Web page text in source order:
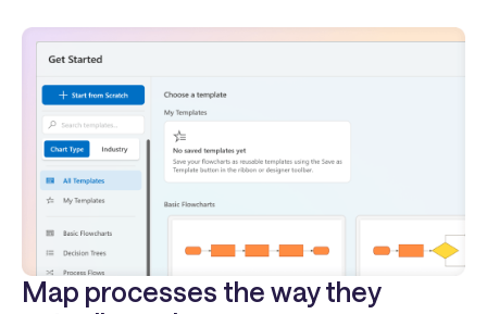
Map processes the way they